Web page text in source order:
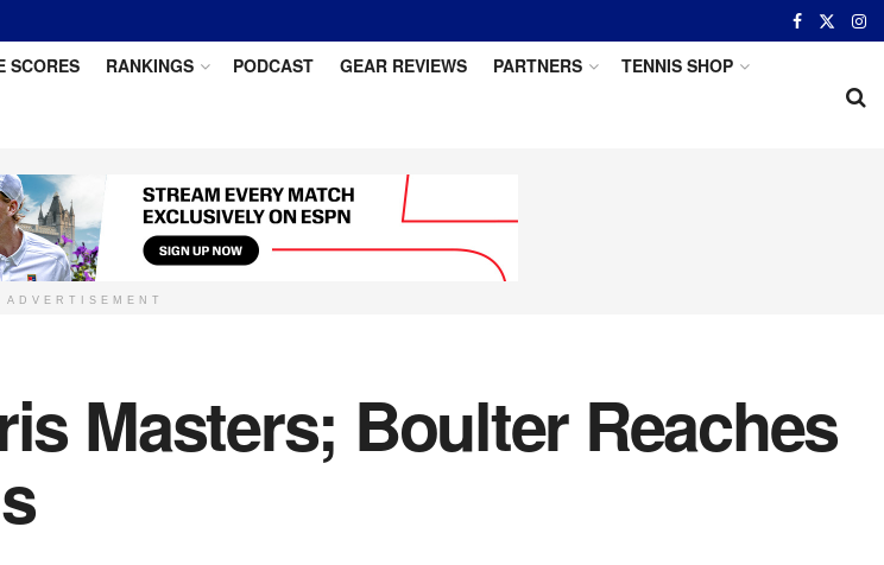
SCORES RANKINGS PODCAST GEAR REVIEWS PARTNERS TENNIS SHOP
ADVERTISEMENT
Masters; Boulter Reaches